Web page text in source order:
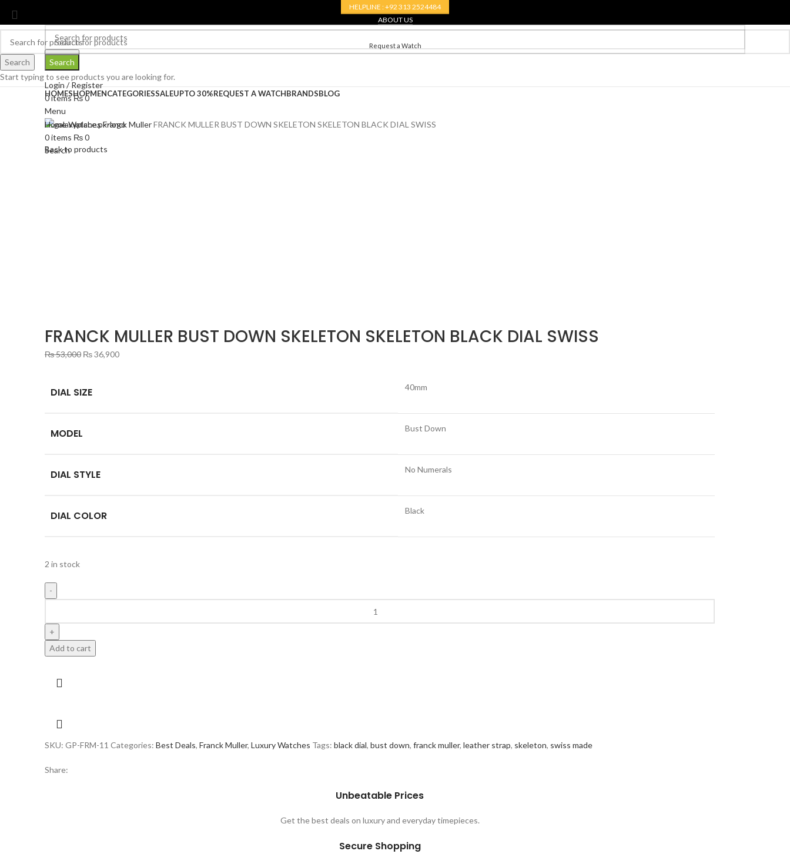
HELPLINE : +92 313 2524484
ABOUT US
CONTACT US
Request a Watch
contact@galaxyplace.pk
Search
Login / Register
0items₨0
Menu
0items ₨0
Search
HOMESHOPMENCATEGORIESSALEUPTO 30%REQUEST A WATCHBRANDSBLOG
HomeWatchesFranck MullerFRANCK MULLER BUST DOWN SKELETON SKELETON BLACK DIAL SWISS
Back to products
FRANCK MULLER BUST DOWN SKELETON SKELETON BLACK DIAL SWISS
₨53,000 Original
₨ 53,000.
₨36,900Current
DIAL SIZE 40mm
MODEL Bust Down
DIAL STYLE No Numerals
DIAL COLOR Black
2 in stock
BUST
DOWN
SKELETON
BLACK
quantity
Add to cart
SKU: GP-FRM-11 Categories: Best Deals, Franck Muller, Luxury Watches Tags: black dial, bust down, franck muller, leather strap, skeleton, swiss made
Share:
Unbeatable Prices
Get the best deals on luxury and everyday timepieces.
Secure Shopping
Search
Search
Start typing to see products you are looking for.